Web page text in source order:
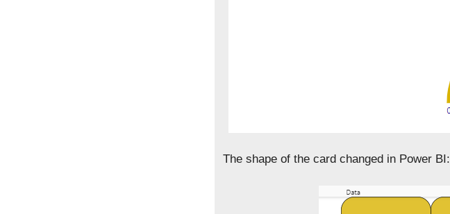
The shape of the card changed in Power BI: